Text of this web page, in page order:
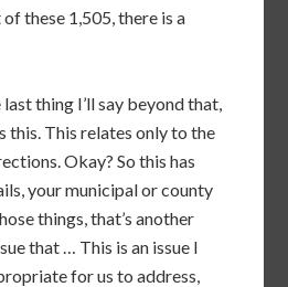
these 1,505, there is a
last thing I’ll say beyond that,
this. This relates only to the
Okay? So this has
your municipal or county
things, that’s another
that … This is an issue I
for us to address,